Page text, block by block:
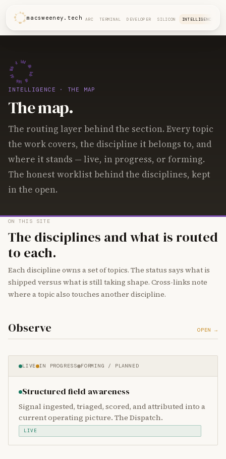
macsweeney.tech ARC TERMINAL DEVELOPER SILICON INTELLIGENCE
INTELLIGENCE · THE MAP
The map.
The routing layer behind the section. Every topic
the work covers, the discipline it belongs to, and
where it stands — live, in progress, or forming.
The honest worklist behind the disciplines, kept
in the open.
ON THIS SITE
The disciplines and what is routed
to each.
Each discipline owns a set of topics. The status says what is
shipped versus what is still taking shape. Cross-links note
where a topic also touches another discipline.
Observe OPEN →
LIVE IN PROGRESS FORMING / PLANNED
Structured field awareness
Signal ingested, triaged, scored, and attributed into a
current operating picture. The Dispatch.
LIVE